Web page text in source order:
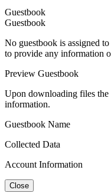
Guestbook
Guestbook
No guestbook is assigned
to provide any information
Preview Guestbook
Upon downloading files
information.
Guestbook Name
Collected Data
Account Information
Close